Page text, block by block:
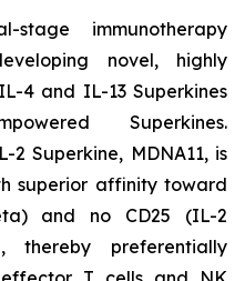
immunotherapy
novel, highly
4 and IL-13 Superkines
Superkines.
2 Superkine, MDNA11, is
superior affinity toward
and no CD25 (IL-2
thereby preferentially